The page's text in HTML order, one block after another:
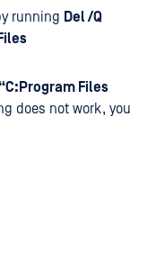
running Del /Q
Files
does not work, you